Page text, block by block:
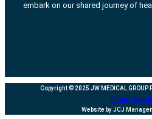
embark on our shared journey of
Copyright © 2025 JW MEDICAL GROUP
Privacy
Website by JCJ